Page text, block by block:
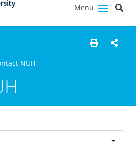
Menu
NUH